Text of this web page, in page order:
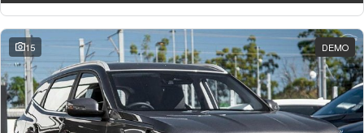
15 DEMO